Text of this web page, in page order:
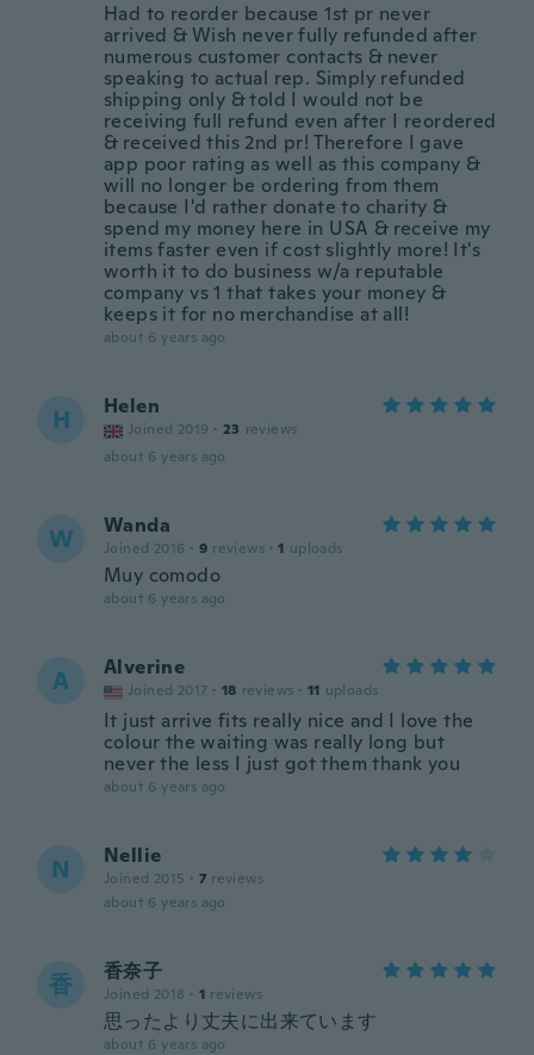
Had to reorder because 1st pr never
arrived & Wish never fully refunded after
numerous customer contacts & never
speaking to actual rep. Simply refunded
shipping only & told I would not be
receiving full refund even after I reordered
& received this 2nd pr! Therefore I gave
app poor rating as well as this company &
will no longer be ordering from them
because I'd rather donate to charity &
spend my money here in USA & receive my
items faster even if cost slightly more! It's
worth it to do business w/a reputable
company vs 1 that takes your money &
keeps it for no merchandise at all!
about 6 years ago
H Helen
Joined 2019 · 23 reviews
about 6 years ago
W Wanda
Joined 2016 · 9 reviews · 1 uploads
Muy comodo
about 6 years ago
A Alverine
Joined 2017 · 18 reviews · 11 uploads
It just arrive fits really nice and I love the
colour the waiting was really long but
never the less I just got them thank you
about 6 years ago
N Nellie
Joined 2015 · 7 reviews
about 6 years ago
香 香奈子
Joined 2018 · 1 reviews
思ったより丈夫に出来ています
about 6 years ago